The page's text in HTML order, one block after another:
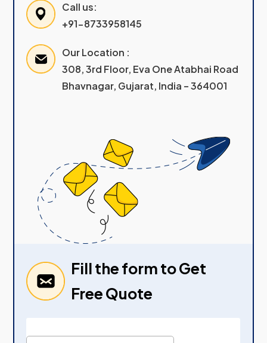
Call us:
+91-8733958145
Our Location :
308, 3rd Floor, Eva One Atabhai Road
Bhavnagar, Gujarat, India – 364001
Fill the form to Get
Free Quote